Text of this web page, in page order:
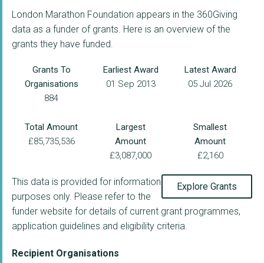
London Marathon Foundation appears in the 360Giving
data as a funder of grants. Here is an overview of the
grants they have funded.
Grants To
Organisations
884
Earliest Award
01 Sep 2013
Latest Award
05 Jul 2026
Total Amount
£85,735,536
Largest
Amount
£3,087,000
Smallest
Amount
£2,160
Explore Grants
This data is provided for information
purposes only. Please refer to the
funder website for details of current grant programmes,
application guidelines and eligibility criteria.
Recipient Organisations